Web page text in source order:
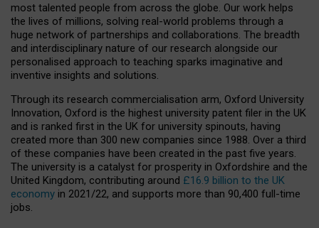
most talented people from across the globe. Our work helps
the lives of millions, solving real-world problems through a
huge network of partnerships and collaborations. The breadth
and interdisciplinary nature of our research alongside our
personalised approach to teaching sparks imaginative and
inventive insights and solutions.
Through its research commercialisation arm, Oxford University
Innovation, Oxford is the highest university patent filer in the UK
and is ranked first in the UK for university spinouts, having
created more than 300 new companies since 1988. Over a third
of these companies have been created in the past five years.
The university is a catalyst for prosperity in Oxfordshire and the
United Kingdom, contributing around £16.9 billion to the UK
economy in 2021/22, and supports more than 90,400 full-time
jobs.